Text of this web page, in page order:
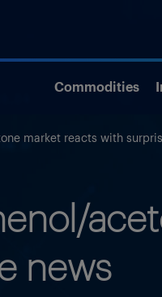
Commodities
market reacts with
news